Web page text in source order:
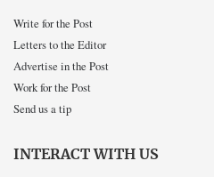
Write for the Post
Letters to the Editor
Advertise in the Post
Work for the Post
Send us a tip
INTERACT WITH US